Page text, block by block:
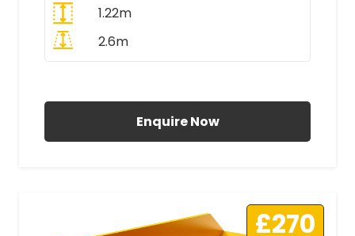
1.22m
2.6m
Enquire Now
£270